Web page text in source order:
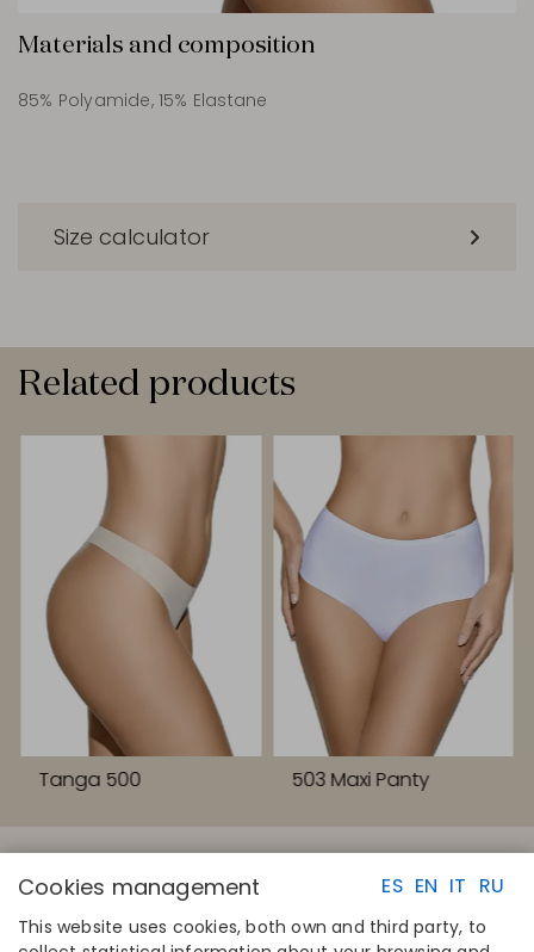
Materials and composition
85% Polyamide, 15% Elastane
Size calculator
Related products
Tanga 500 503 Maxi Panty
ES EN IT RU
Cookies management
This website uses cookies, both own and third party, to